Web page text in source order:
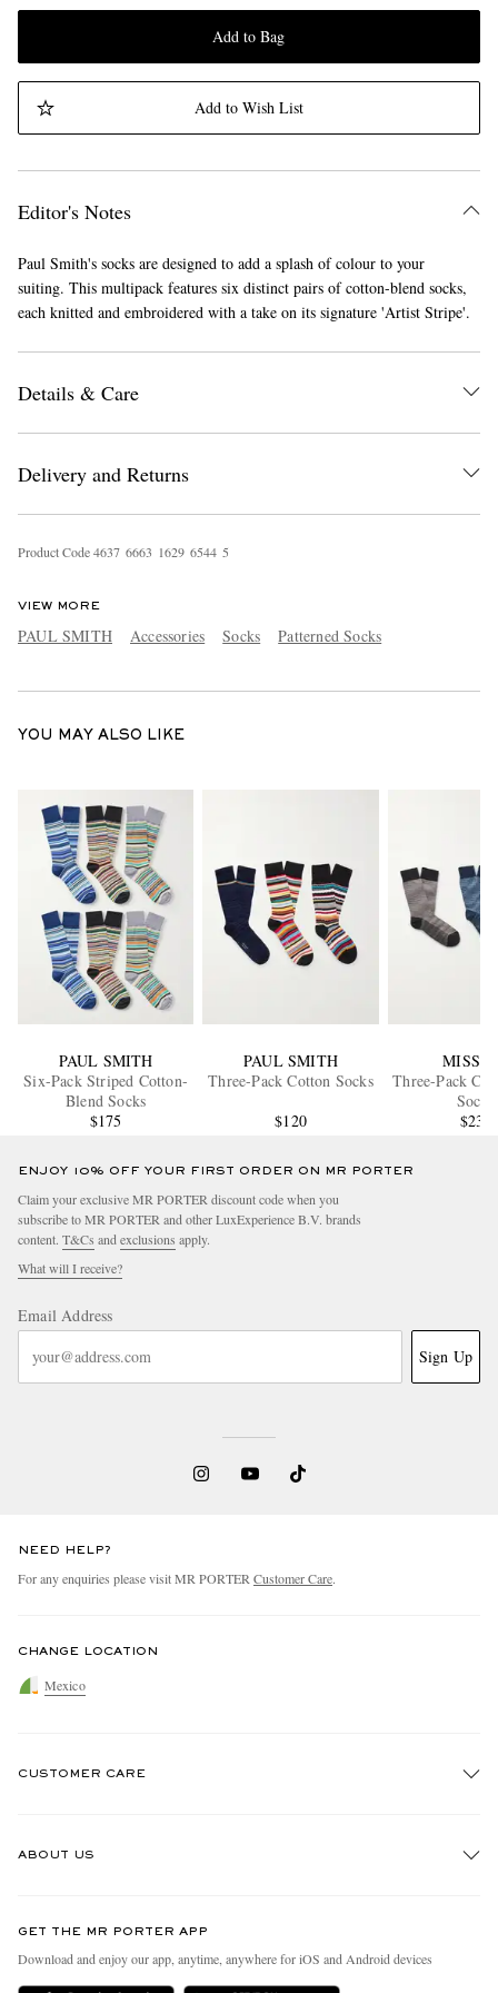
Add to Bag
Add to Wish List
Editor's Notes
Paul Smith's socks are designed to add a splash of colour to your
suiting. This multipack features six distinct pairs of cotton-blend socks,
each knitted and embroidered with a take on its signature 'Artist Stripe'.
Details & Care
Delivery and Returns
Product Code4637 6663 1629 6544 5
VIEW MORE
PAUL SMITH Accessories Socks Patterned Socks
YOU MAY ALSO LIKE
PAUL SMITH
Six-Pack Striped Cotton-
Blend Socks
$175
PAUL SMITH
Three-Pack Cotton Socks
$120
Three-Pack
Socks
$235
ENJOY 10% OFF YOUR FIRST ORDER ON MR PORTER
Claim your exclusive MR PORTER discount code when you
subscribe to MR PORTER and other LuxExperience B.V. brands
content. T&Cs and exclusions apply.
What will I receive?
Email Address
Sign Up
NEED HELP?
For any enquiries please visit MR PORTER Customer Care.
CHANGE LOCATION
Mexico
CUSTOMER CARE
Delivery
ABOUT US
People & Planet
GET THE MR PORTER APP
Download and enjoy our app, anytime, anywhere for iOS and Android devices